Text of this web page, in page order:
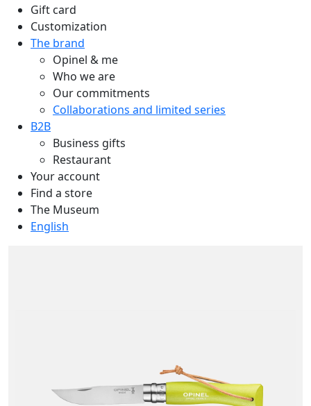
Gift card
Customization
The brand
Opinel & me
Who we are
Our commitments
Collaborations and limited series
B2B
Business gifts
Restaurant
Your account
Find a store
The Museum
English